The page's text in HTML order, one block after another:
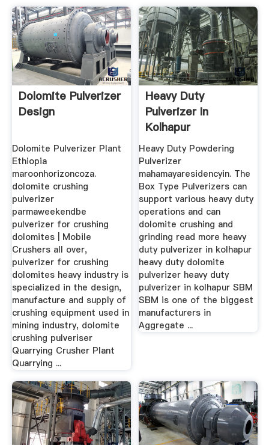
Dolomite Pulverizer
Design
Dolomite Pulverizer Plant
Ethiopia
maroonhorizoncoza.
dolomite crushing
pulverizer
parmaweekendbe
pulverizer for crushing
dolomites | Mobile
Crushers all over,
pulverizer for crushing
dolomites heavy industry is
specialized in the design,
manufacture and supply of
crushing equipment used in
mining industry, dolomite
crushing pulveriser
Quarrying Crusher Plant
Quarrying ...
Heavy Duty
Pulverizer In
Kolhapur
Heavy Duty Powdering
Pulverizer
mahamayaresidencyin. The
Box Type Pulverizers can
support various heavy duty
operations and can
dolomite crushing and
grinding read more heavy
duty pulverizer in kolhapur
heavy duty dolomite
pulverizer heavy duty
pulverizer in kolhapur SBM
SBM is one of the biggest
manufacturers in
Aggregate ...